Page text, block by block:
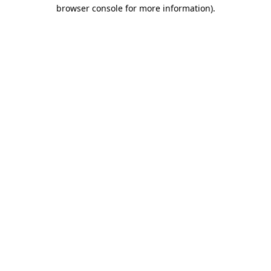
browser console for more information).